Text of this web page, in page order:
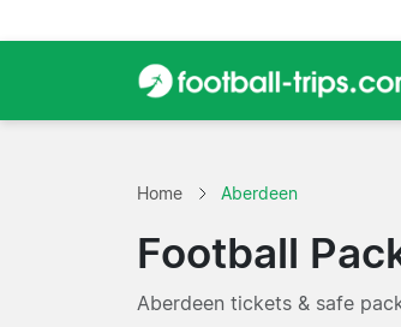
Home Aberdeen
Football
Aberdeen tickets & safe